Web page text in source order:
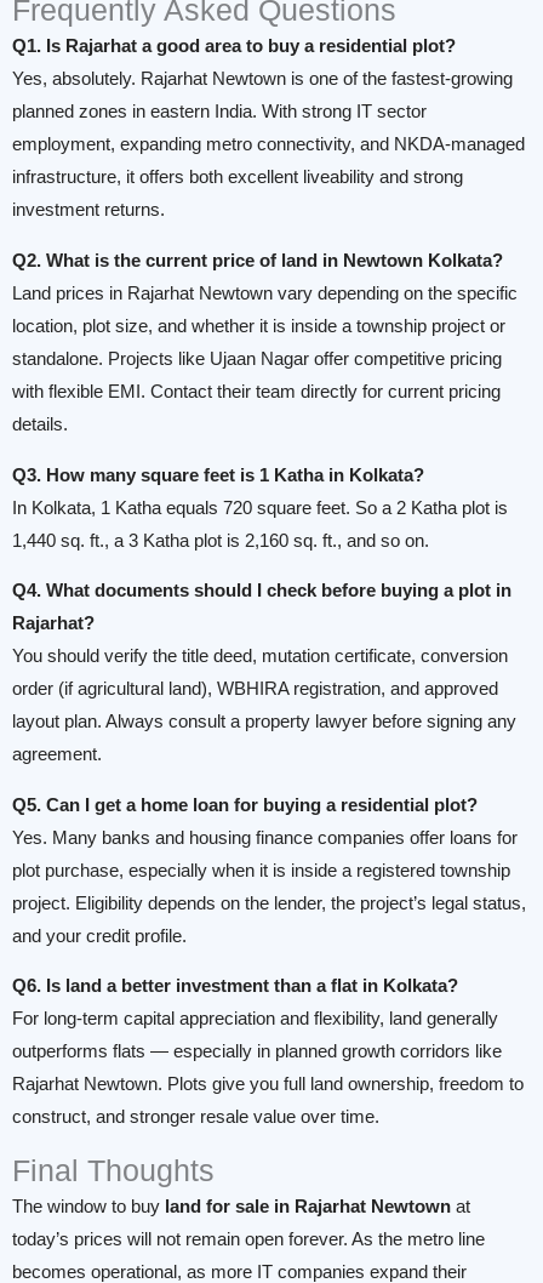
Frequently Asked Questions
Q1. Is Rajarhat a good area to buy a residential plot?
Yes, absolutely. Rajarhat Newtown is one of the fastest-growing
planned zones in eastern India. With strong IT sector
employment, expanding metro connectivity, and NKDA-managed
infrastructure, it offers both excellent liveability and strong
investment returns.
Q2. What is the current price of land in Newtown Kolkata?
Land prices in Rajarhat Newtown vary depending on the specific
location, plot size, and whether it is inside a township project or
standalone. Projects like Ujaan Nagar offer competitive pricing
with flexible EMI. Contact their team directly for current pricing
details.
Q3. How many square feet is 1 Katha in Kolkata?
In Kolkata, 1 Katha equals 720 square feet. So a 2 Katha plot is
1,440 sq. ft., a 3 Katha plot is 2,160 sq. ft., and so on.
Q4. What documents should I check before buying a plot in
Rajarhat?
You should verify the title deed, mutation certificate, conversion
order (if agricultural land), WBHIRA registration, and approved
layout plan. Always consult a property lawyer before signing any
agreement.
Q5. Can I get a home loan for buying a residential plot?
Yes. Many banks and housing finance companies offer loans for
plot purchase, especially when it is inside a registered township
project. Eligibility depends on the lender, the project’s legal status,
and your credit profile.
Q6. Is land a better investment than a flat in Kolkata?
For long-term capital appreciation and flexibility, land generally
outperforms flats — especially in planned growth corridors like
Rajarhat Newtown. Plots give you full land ownership, freedom to
construct, and stronger resale value over time.
Final Thoughts
The window to buy land for sale in Rajarhat Newtown at
today’s prices will not remain open forever. As the metro line
becomes operational, as more IT companies expand their